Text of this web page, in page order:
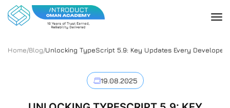
Home/Blog/Unlocking TypeScript 5.9: Key Updates Every Developer
19.08.2025